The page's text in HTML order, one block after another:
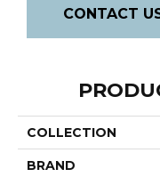
CONTACT
COLLECTION
BRAND